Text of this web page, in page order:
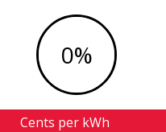
0%
Cents per kWh